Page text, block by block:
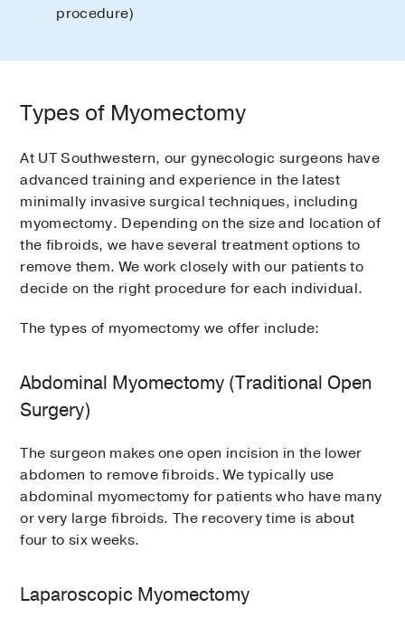
procedure)
Types of Myomectomy
At UT Southwestern, our gynecologic surgeons have
advanced training and experience in the latest
minimally invasive surgical techniques, including
myomectomy. Depending on the size and location of
the fibroids, we have several treatment options to
remove them. We work closely with our patients to
decide on the right procedure for each individual.
The types of myomectomy we offer include:
Abdominal Myomectomy (Traditional Open
Surgery)
The surgeon makes one open incision in the lower
abdomen to remove fibroids. We typically use
abdominal myomectomy for patients who have many
or very large fibroids. The recovery time is about
four to six weeks.
Laparoscopic Myomectomy